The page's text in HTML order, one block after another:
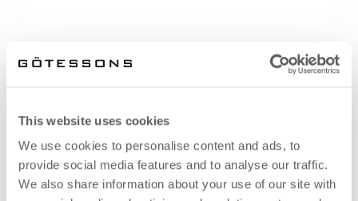
This website uses cookies
We use cookies to personalise content and ads, to
provide social media features and to analyse our traffic.
We also share information about your use of our site with